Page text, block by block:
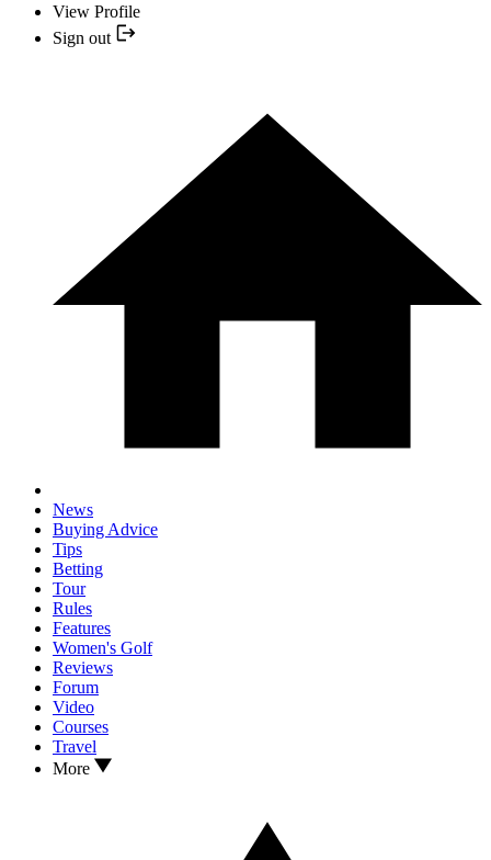
View Profile
Sign out
News
Buying Advice
Tips
Betting
Tour
Rules
Features
Women's Golf
Reviews
Forum
Video
Courses
Travel
More